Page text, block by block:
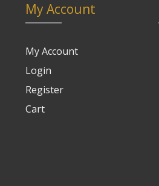
My Account
My Account
Login
Register
Cart